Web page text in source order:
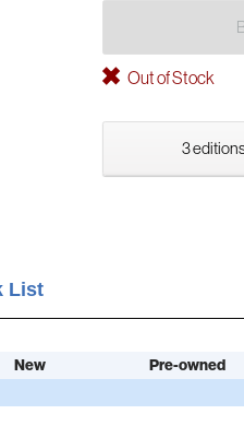
Out of Stock
3
List
New
Pre-owned